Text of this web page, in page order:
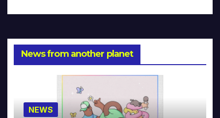
News from another planet
NEWS